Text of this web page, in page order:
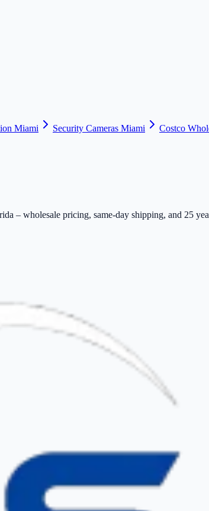
Miami Security Cameras Miami Costco
– wholesale pricing, same-day shipping, and 25